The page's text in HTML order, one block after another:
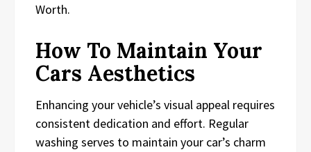
Worth.
How To Maintain Your
Cars Aesthetics
Enhancing your vehicle’s visual appeal requires
consistent dedication and effort. Regular
washing serves to maintain your car’s charm